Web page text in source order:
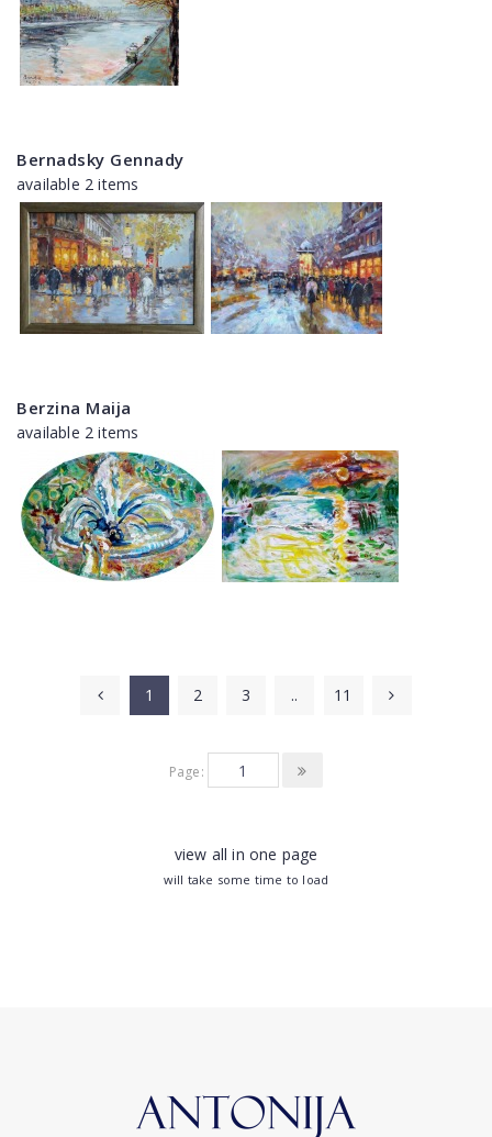
Bernadsky Gennady
available 2 items
Berzina Maija
available 2 items
1 2 3 .. 11
Page:
view all in one page
will take some time to load